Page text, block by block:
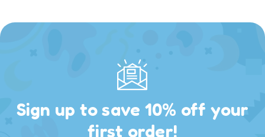
Sign up to save 10% off your
first order!